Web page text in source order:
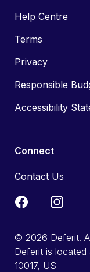
Help Centre
Terms
Privacy
Responsible
Accessibility
Connect
Contact Us
© 2026 Deferit.
Deferit is
10017, US